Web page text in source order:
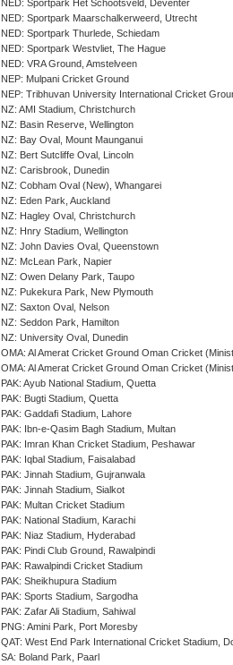
NED: Sportpark Het Schootsveld, Deventer
NED: Sportpark Maarschalkerweerd, Utrecht
NED: Sportpark Thurlede, Schiedam
NED: Sportpark Westvliet, The Hague
NED: VRA Ground, Amstelveen
NEP: Mulpani Cricket Ground
NEP: Tribhuvan University International Cricket
NZ: AMI Stadium, Christchurch
NZ: Basin Reserve, Wellington
NZ: Bay Oval, Mount Maunganui
NZ: Bert Sutcliffe Oval, Lincoln
NZ: Carisbrook, Dunedin
NZ: Cobham Oval (New), Whangarei
NZ: Eden Park, Auckland
NZ: Hagley Oval, Christchurch
NZ: Hnry Stadium, Wellington
NZ: John Davies Oval, Queenstown
NZ: McLean Park, Napier
NZ: Owen Delany Park, Taupo
NZ: Pukekura Park, New Plymouth
NZ: Saxton Oval, Nelson
NZ: Seddon Park, Hamilton
NZ: University Oval, Dunedin
OMA: Al Amerat Cricket Ground Oman Cricket
OMA: Al Amerat Cricket Ground Oman Cricket
PAK: Ayub National Stadium, Quetta
PAK: Bugti Stadium, Quetta
PAK: Gaddafi Stadium, Lahore
PAK: Ibn-e-Qasim Bagh Stadium, Multan
PAK: Imran Khan Cricket Stadium, Peshawar
PAK: Iqbal Stadium, Faisalabad
PAK: Jinnah Stadium, Gujranwala
PAK: Jinnah Stadium, Sialkot
PAK: Multan Cricket Stadium
PAK: National Stadium, Karachi
PAK: Niaz Stadium, Hyderabad
PAK: Pindi Club Ground, Rawalpindi
PAK: Rawalpindi Cricket Stadium
PAK: Sheikhupura Stadium
PAK: Sports Stadium, Sargodha
PAK: Zafar Ali Stadium, Sahiwal
PNG: Amini Park, Port Moresby
QAT: West End Park International Cricket Stadium,
SA: Boland Park, Paarl